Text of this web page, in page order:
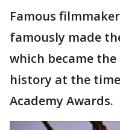
Famous
famously made
which became
history at the
Academy Awards.